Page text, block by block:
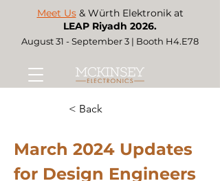
Meet Us & Würth Elektronik at
LEAP Riyadh 2026.
August 31 - September 3 | Booth H4.E78
< Back
March 2024 Updates
for Design Engineers